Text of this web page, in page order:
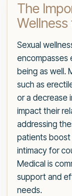
The
Wellness
Sexual
encompasses
being as well.
such as
or a decrease
impact their
addressing
patients boost
intimacy for
Medical is
support and
needs.